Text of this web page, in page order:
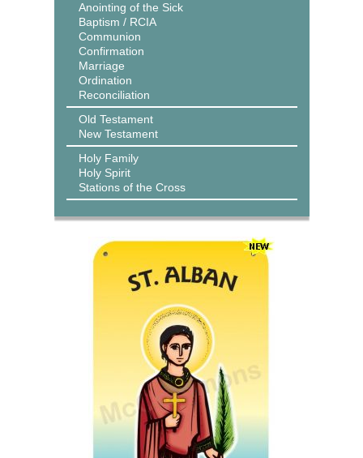
Anointing of the Sick
Baptism / RCIA
Communion
Confirmation
Marriage
Ordination
Reconciliation
Old Testament
New Testament
Holy Family
Holy Spirit
Stations of the Cross